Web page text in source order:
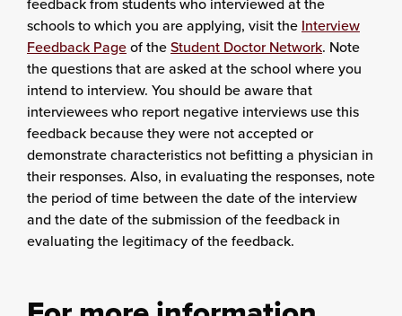
schools to which you are applying, visit the Interview
Feedback Pageof theStudent Doctor Network. Note
the questions that are asked at the school where you
intend to interview. You should be aware that
interviewees who report negative interviews use this
feedback because they were not accepted or
demonstrate characteristics not befitting a physician in
their responses. Also, in evaluating the responses, note
the period of time between the date of the interview
and the date of the submission of the feedback in
evaluating the legitimacy of the feedback.